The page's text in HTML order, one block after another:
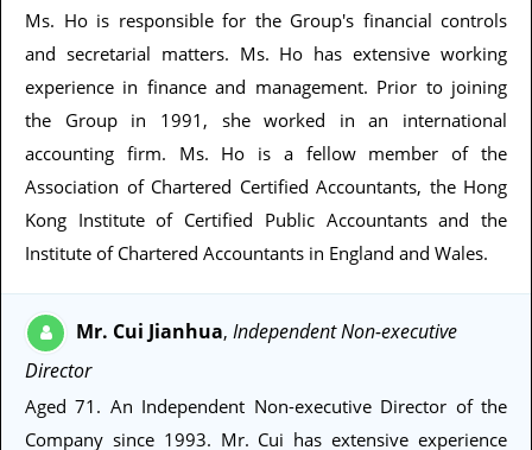
Ms. Ho is responsible for the Group's financial controls
and secretarial matters. Ms. Ho has extensive working
experience in finance and management. Prior to joining
the Group in 1991, she worked in an international
accounting firm. Ms. Ho is a fellow member of the
Association of Chartered Certified Accountants, the Hong
Kong Institute of Certified Public Accountants and the
Institute of Chartered Accountants in England and Wales.
Mr. Cui Jianhua, Independent Non-executive
Director
Aged 71 . An Independent Non-executive Director of the
Company since 1993. Mr. Cui has extensive experience